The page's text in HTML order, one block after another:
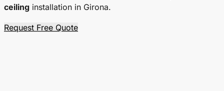
ceiling installation in Girona.
Request Free Quote